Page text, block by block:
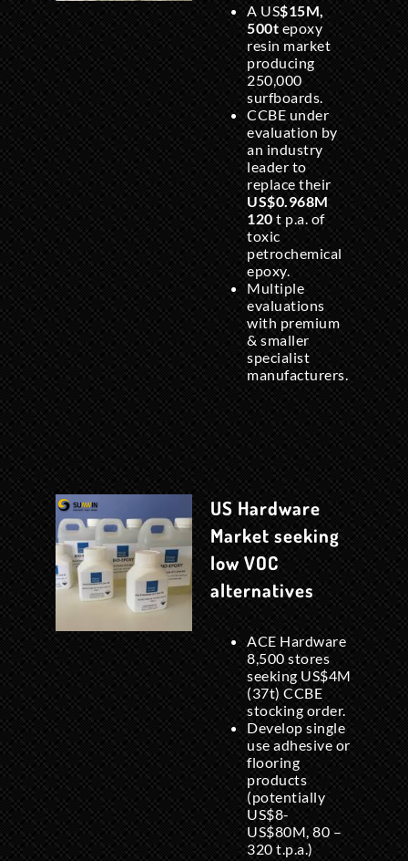
A US$15M,
500t epoxy
resin market
producing
250,000
surfboards.
CCBE under
evaluation by
an industry
leader to
replace their
US$0.968M
120 t p.a. of
toxic
petrochemical
epoxy.
Multiple
evaluations
with premium
& smaller
specialist
manufacturers.
US Hardware
Market seeking
low VOC
alternatives
ACE Hardware
8,500 stores
seeking US$4M
(37t) CCBE
stocking order.
Develop single
use adhesive or
flooring
products
(potentially
US$8-
US$80M, 80 –
320 t.p.a.)